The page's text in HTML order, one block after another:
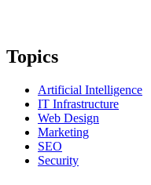
Topics
Artificial Intelligence
IT Infrastructure
Web Design
Marketing
SEO
Security